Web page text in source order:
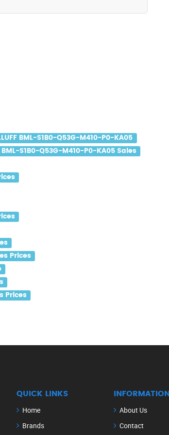
BML-S1B0-Q53G-M410-P0-KA05
BML-S1B0-Q53G-M410-P0-KA05 Sales
Prices
Prices
QUICK LINKS
Home
Brands
INFORMATION
About Us
Contact